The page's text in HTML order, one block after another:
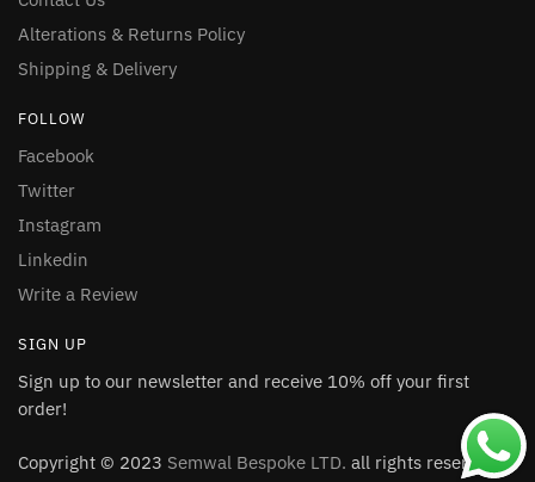
Alterations & Returns Policy
Shipping & Delivery
FOLLOW
Facebook
Twitter
Instagram
Linkedin
Write a Review
SIGN UP
Sign up to our newsletter and receive 10% off your first
order!
Copyright © 2023 Semwal Bespoke LTD. all rights reserved.